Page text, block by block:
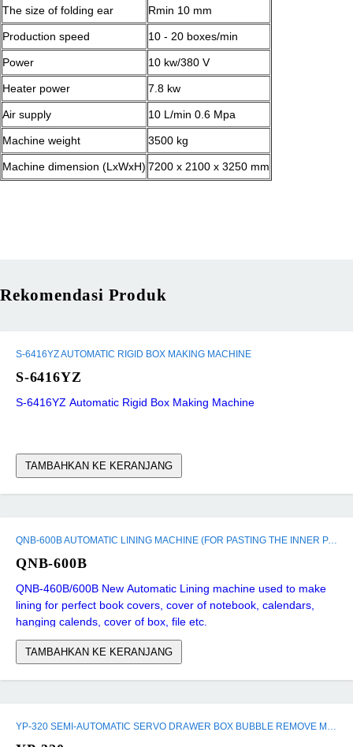
The size of folding ear Rmin 10 mm
Production speed 10 - 20 boxes/min
Power 10 kw/380 V
Heater power 7.8 kw
Air supply 10 L/min 0.6 Mpa
Machine weight 3500 kg
Machine dimension (LxWxH) 7200 x 2100 x 3250 mm
Rekomendasi Produk
S-6416YZ AUTOMATIC RIGID BOX MAKING MACHINE
S-6416YZ
S-6416YZ Automatic Rigid Box Making Machine
TAMBAHKAN KE KERANJANG
QNB-600B AUTOMATIC LINING MACHINE (FOR PASTING THE INNER PAPER)
QNB-600B
QNB-460B/600B New Automatic Lining machine used to make
lining for perfect book covers, cover of notebook, calendars,
hanging calends, cover of box, file etc.
TAMBAHKAN KE KERANJANG
YP-320 SEMI-AUTOMATIC SERVO DRAWER BOX BUBBLE REMOVE MACHINE (WITH SHORT SIDES WRAPPING IN FUNCTION)